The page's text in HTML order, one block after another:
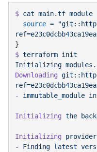
$ cat main.tf module
  source
=
$ terraform init
Initializing
Downloading
-
immutable_module in
Initializing the
Initializing provider
-
Finding latest